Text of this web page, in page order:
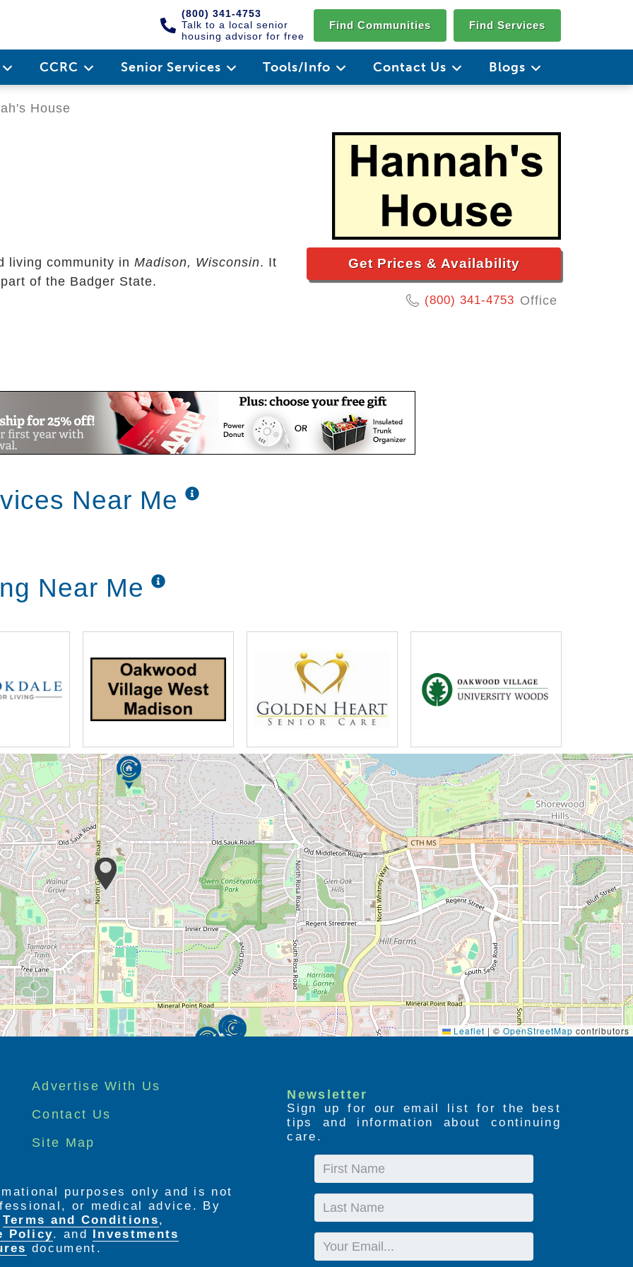
(800) 341-4753
Talk to a local senior
housing advisor for free
Find Communities Find Services
CCRC Senior Services Tools/Info Contact Us Blogs
House
Get Prices & Availability
(800) 341-4753 Office
living community in Madison, Wisconsin. It
of the Badger State.
Near Me
Near Me
Leaflet | © OpenStreetMap contributors
Advertise With Us
Contact Us
Site Map
Newsletter
Sign up for our email list for the best
tips and information about continuing
care.
First
Name
Last
Name
Email
purposes only and is not
or medical advice. By
Terms and Conditions,
Policy. and Investments
document.